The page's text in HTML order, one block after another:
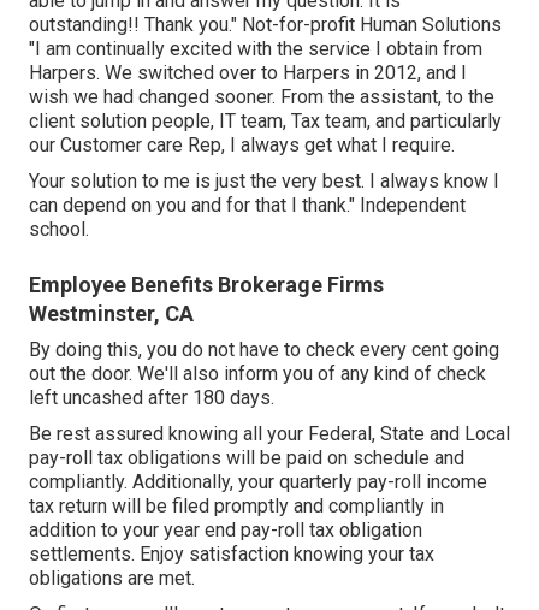
outstanding!! Thank you." Not-for-profit Human Solutions
"I am continually excited with the service I obtain from
Harpers. We switched over to Harpers in 2012, and I
wish we had changed sooner. From the assistant, to the
client solution people, IT team, Tax team, and particularly
our Customer care Rep, I always get what I require.
Your solution to me is just the very best. I always know I
can depend on you and for that I thank." Independent
school.
Employee Benefits Brokerage Firms
Westminster, CA
By doing this, you do not have to check every cent going
out the door. We'll also inform you of any kind of check
left uncashed after 180 days.
Be rest assured knowing all your Federal, State and Local
pay-roll tax obligations will be paid on schedule and
compliantly. Additionally, your quarterly pay-roll income
tax return will be filed promptly and compliantly in
addition to your year end pay-roll tax obligation
settlements. Enjoy satisfaction knowing your tax
obligations are met.